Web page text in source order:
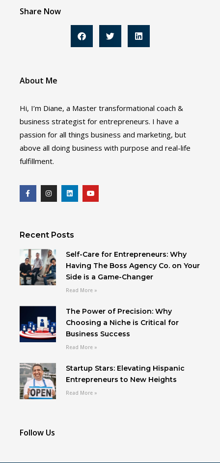
Share Now
About Me
Hi, I’m Diane, a Master transformational coach &
business strategist for entrepreneurs. I have a
passion for all things business and marketing, but
above all doing business with purpose and real-life
fulfillment.
Recent Posts
Self-Care for Entrepreneurs: Why
Having The Boss Agency Co. on Your
Side is a Game-Changer
Read More »
The Power of Precision: Why
Choosing a Niche is Critical for
Business Success
Read More »
Startup Stars: Elevating Hispanic
Entrepreneurs to New Heights
Read More »
Follow Us